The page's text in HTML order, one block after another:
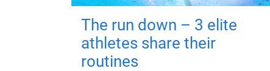
The run down – 3 elite
athletes share their
routines